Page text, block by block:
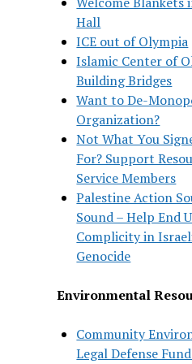
Hall
ICE out of Olympia
Islamic Center of
Building Bridges
Want to De-
Organization?
Not What You
For? Support
Service Members
Palestine Action
Sound – Help End
Complicity in
Genocide
Environmental
Community
Legal Defense